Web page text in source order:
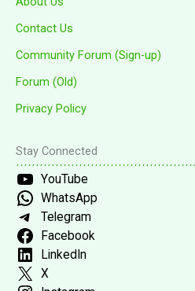
Contact Us
Community Forum (Sign-up)
Forum (Old)
Privacy Policy
Stay Connected
YouTube
WhatsApp
Telegram
Facebook
LinkedIn
X